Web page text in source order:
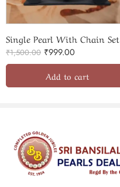
Single Pearl With Chain Set
₹1,500.00 ₹999.00
Add to cart